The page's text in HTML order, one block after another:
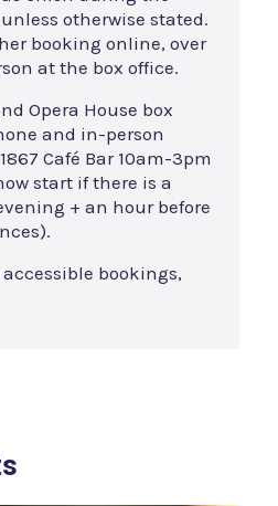
otherwise stated.
booking online, over
at the box office.
Opera House box
and in-person
Café Bar 10am-3pm
start if there is a
+ an hour before
bookings,